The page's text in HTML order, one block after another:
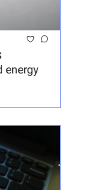
energy